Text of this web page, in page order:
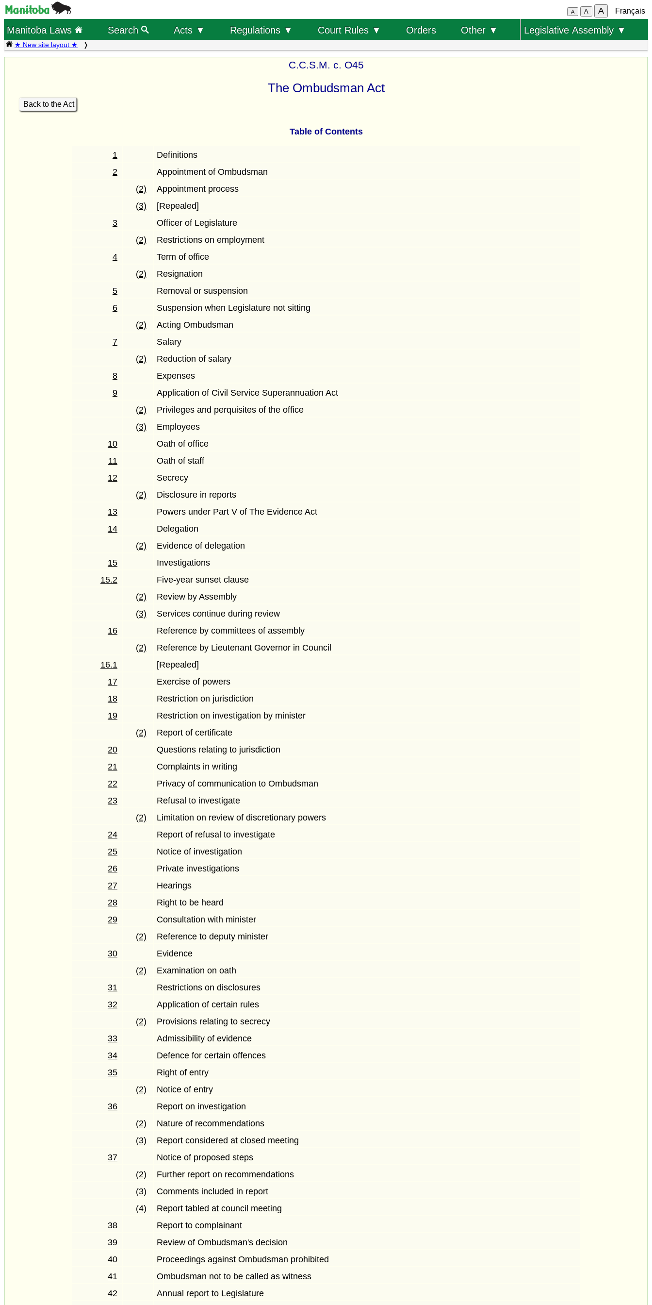
A A A Français
Manitoba Laws Search Acts ▼ Regulations ▼ Court Rules ▼ Orders Other ▼ Legislative Assembly ▼
★ New site layout ★
C.C.S.M. c. O45
The Ombudsman Act
Back to the Act
Table of Contents
1
Definitions
2
Appointment of Ombudsman
(2)
Appointment process
(3)
[Repealed]
3
Officer of Legislature
(2)
Restrictions on employment
4
Term of office
(2)
Resignation
5
Removal or suspension
6
Suspension when Legislature not sitting
(2)
Acting Ombudsman
7
Salary
(2)
Reduction of salary
8
Expenses
9
Application of Civil Service Superannuation Act
(2)
Privileges and perquisites of the office
(3)
Employees
10
Oath of office
11
Oath of staff
12
Secrecy
(2)
Disclosure in reports
13
Powers under Part V of The Evidence Act
14
Delegation
(2)
Evidence of delegation
15
Investigations
15.2
Five-year sunset clause
(2)
Review by Assembly
(3)
Services continue during review
16
Reference by committees of assembly
(2)
Reference by Lieutenant Governor in Council
16.1
[Repealed]
17
Exercise of powers
18
Restriction on jurisdiction
19
Restriction on investigation by minister
(2)
Report of certificate
20
Questions relating to jurisdiction
21
Complaints in writing
22
Privacy of communication to Ombudsman
23
Refusal to investigate
(2)
Limitation on review of discretionary powers
24
Report of refusal to investigate
25
Notice of investigation
26
Private investigations
27
Hearings
28
Right to be heard
29
Consultation with minister
(2)
Reference to deputy minister
30
Evidence
(2)
Examination on oath
31
Restrictions on disclosures
32
Application of certain rules
(2)
Provisions relating to secrecy
33
Admissibility of evidence
34
Defence for certain offences
35
Right of entry
(2)
Notice of entry
36
Report on investigation
(2)
Nature of recommendations
(3)
Report considered at closed meeting
37
Notice of proposed steps
(2)
Further report on recommendations
(3)
Comments included in report
(4)
Report tabled at council meeting
38
Report to complainant
39
Review of Ombudsman's decision
40
Proceedings against Ombudsman prohibited
41
Ombudsman not to be called as witness
42
Annual report to Legislature